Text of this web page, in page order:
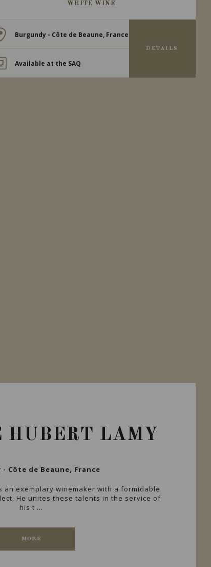
WHITE WINE
Burgundy - Côte de Beaune, France
Available at the SAQ
DETAILS
HUBERT LAMY
Côte de Beaune, France
an exemplary winemaker with a formidable
He unites these talents in the service of
his t ...
MORE